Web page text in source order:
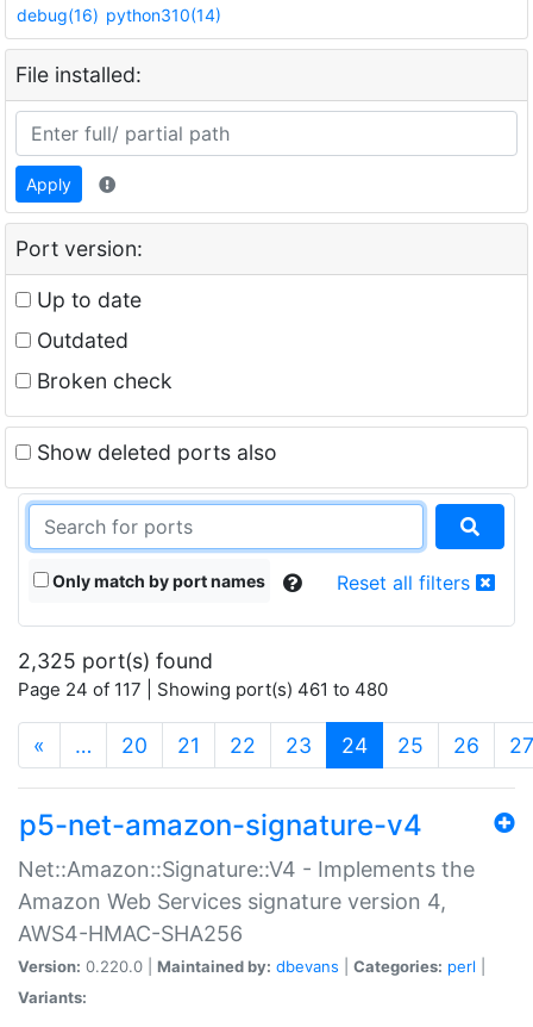
debug(16) python310(14)
File installed:
Apply
Port version:
Up to date
Outdated
Broken check
Show deleted ports also
Only match by port names Reset all filters
2,325 port(s) found
Page 24 of 117 | Showing port(s) 461 to 480
« … 20 21 22 23 24(current)
25 26 27
p5-net-amazon-signature-v4
Net::Amazon::Signature::V4 - Implements the
Amazon Web Services signature version 4,
AWS4-HMAC-SHA256
Version: 0.220.0 | Maintained by: dbevans Categories: perl
Variants: